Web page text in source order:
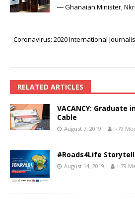
― Ghanaian Minister,
Coronavirus: 2020 International
RELATED ARTICLES
VACANCY: Graduate
Cable
August 7, 2019 I-79
#Roads4Life
August 14, 2019 I-79